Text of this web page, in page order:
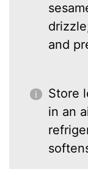
and
Store
in an